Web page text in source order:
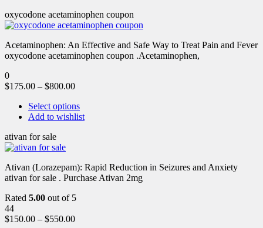
oxycodone acetaminophen coupon
Acetaminophen: An Effective and Safe Way to Treat Pain and Fever
oxycodone acetaminophen coupon .Acetaminophen,
0
$175.00 – $800.00
Select options
Add to wishlist
ativan for sale
Ativan (Lorazepam): Rapid Reduction in Seizures and Anxiety
ativan for sale . Purchase Ativan 2mg
Rated 5.00 out of 5
44
$150.00 – $550.00